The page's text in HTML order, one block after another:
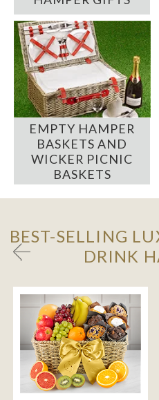
EMPTY HAMPER
BASKETS AND
WICKER PICNIC
BASKETS
BEST-SELLING
DRINK